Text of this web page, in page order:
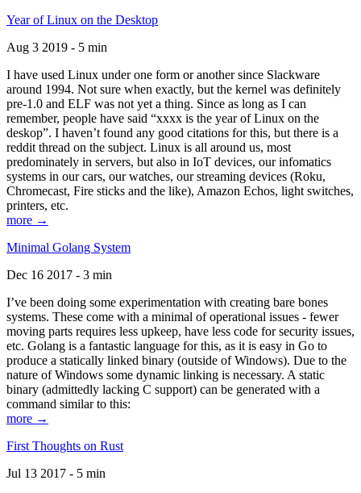
Year of Linux on the Desktop
Aug 3 2019 - 5 min
I have used Linux under one form or another since Slackware
around 1994. Not sure when exactly, but the kernel was definitely
pre-1.0 and ELF was not yet a thing. Since as long as I can
remember, people have said “xxxx is the year of Linux on the
deskop”. I haven’t found any good citations for this, but there is a
reddit thread on the subject. Linux is all around us, most
predominately in servers, but also in IoT devices, our infomatics
systems in our cars, our watches, our streaming devices (Roku,
Chromecast, Fire sticks and the like), Amazon Echos, light switches,
printers, etc.
more →
Minimal Golang System
Dec 16 2017 - 3 min
I’ve been doing some experimentation with creating bare bones
systems. These come with a minimal of operational issues - fewer
moving parts requires less upkeep, have less code for security issues,
etc. Golang is a fantastic language for this, as it is easy in Go to
produce a statically linked binary (outside of Windows). Due to the
nature of Windows some dynamic linking is necessary. A static
binary (admittedly lacking C support) can be generated with a
command similar to this:
more →
First Thoughts on Rust
Jul 13 2017 - 5 min